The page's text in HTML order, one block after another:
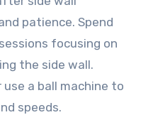
patience. Spend
focusing on
the side wall.
a ball machine to
speeds.